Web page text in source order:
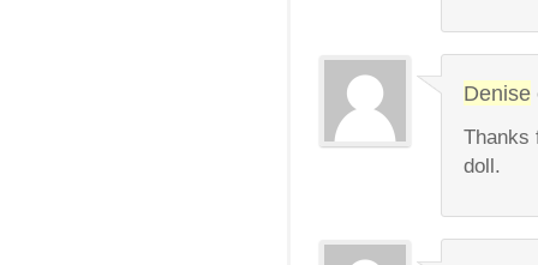
Denise
Thanks
doll.